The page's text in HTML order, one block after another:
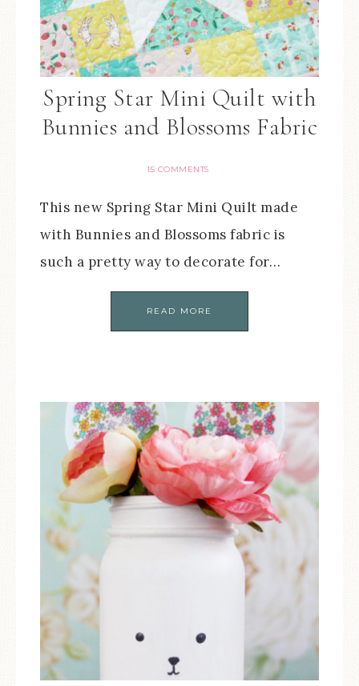
Spring Star Mini Quilt with
Bunnies and Blossoms Fabric
15 COMMENTS
This new Spring Star Mini Quilt made
with Bunnies and Blossoms fabric is
such a pretty way to decorate for…
READ MORE